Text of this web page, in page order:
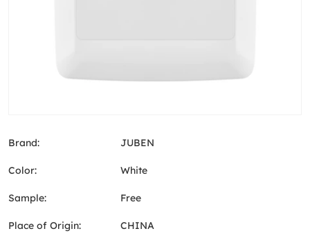
Brand: JUBEN
Color: White
Sample: Free
Place of Origin: CHINA